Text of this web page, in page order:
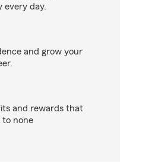
every day.
and grow your
and rewards that
to none